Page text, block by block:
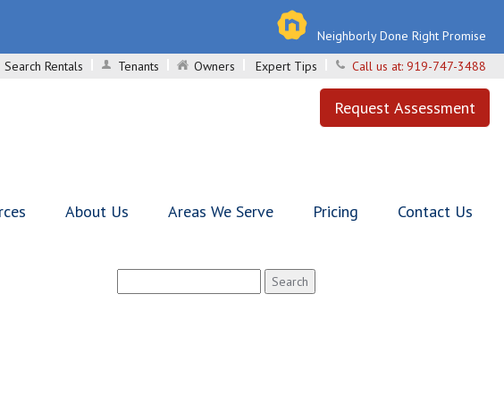
Neighborly Done Right Promise
Search Rentals
Tenants Owners Expert Tips Call us at: 919-747-3488
Request Assessment
About Us Areas We Serve Pricing Contact Us
for: